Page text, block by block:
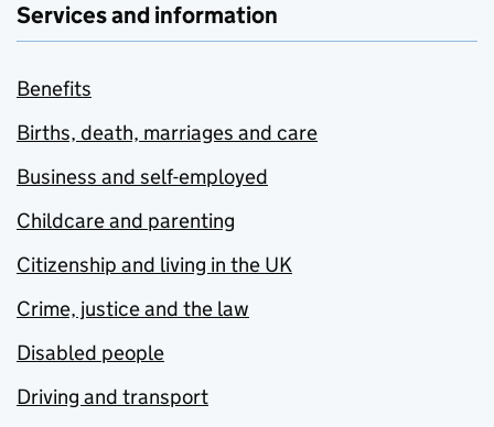
Services and information
Benefits
Births, death, marriages and care
Business and self-employed
Childcare and parenting
Citizenship and living in the UK
Crime, justice and the law
Disabled people
Driving and transport